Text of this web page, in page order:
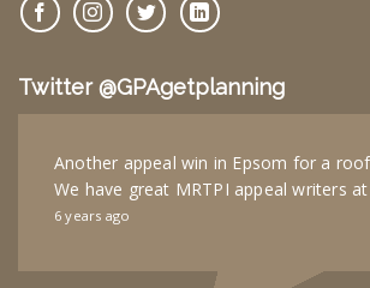
Twitter @GPAgetplanning
Another appeal win in Epsom for a
We have great MRTPI appeal writers at
6 years ago